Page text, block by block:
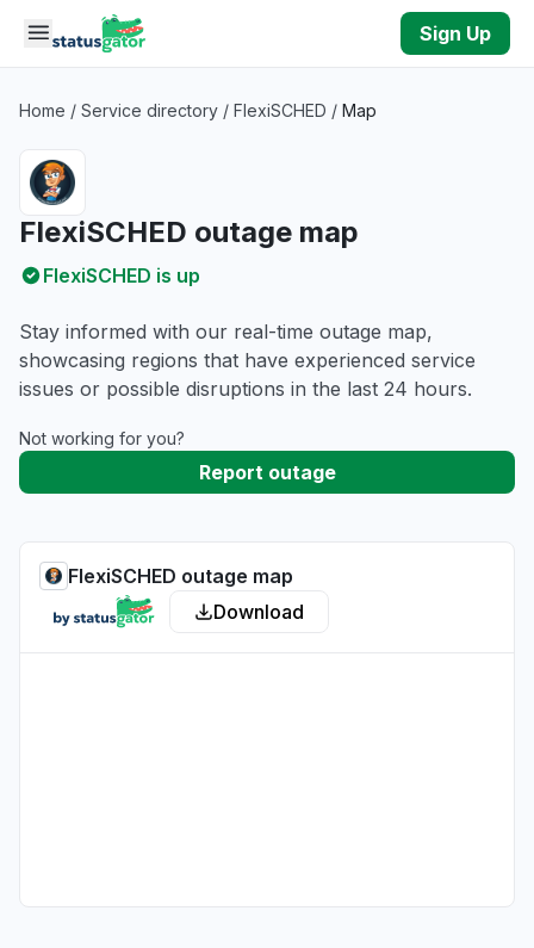
Skip to main content
Sign Up
Home / Service directory / FlexiSCHED / Map
FlexiSCHED outage map
FlexiSCHED is up
Stay informed with our real-time outage map,
showcasing regions that have experienced service
issues or possible disruptions in the last 24 hours.
Not working for you?
Report outage
FlexiSCHED outage map
Download